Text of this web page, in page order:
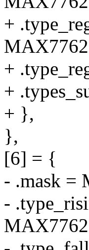
+
+
+
+ },
},
[6] = {
- .mask =
-